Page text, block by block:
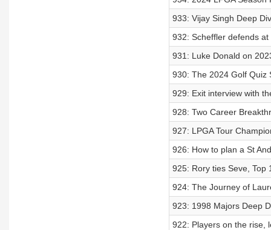
933: Vijay Singh Deep
932: Scheffler defends at
931: Luke Donald on
930: The 2024 Golf Quiz
929: Exit interview with
928: Two Career
927: LPGA Tour
926: How to plan a St
925: Rory ties Seve, Top
924: The Journey of
923: 1998 Majors Deep
922: Players on the rise,